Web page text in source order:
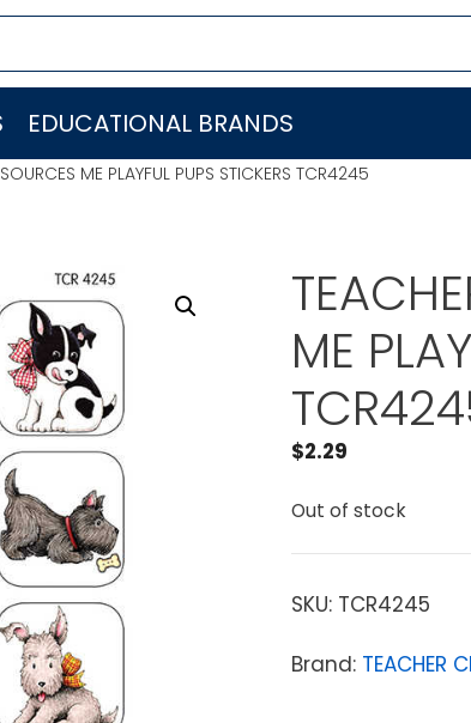
EDUCATIONAL BRANDS
ME PLAYFUL PUPS STICKERS TCR4245
ME
$2.29
Out of stock
SKU: TCR4245
Brand: TEACHER